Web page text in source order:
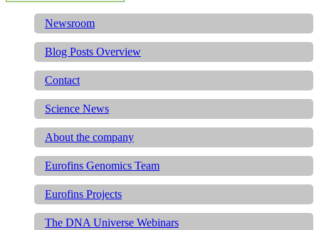
Newsroom
Blog Posts Overview
Contact
Science News
About the company
Eurofins Genomics Team
Eurofins Projects
The DNA Universe Webinars